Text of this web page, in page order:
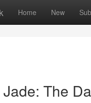
Home New
The